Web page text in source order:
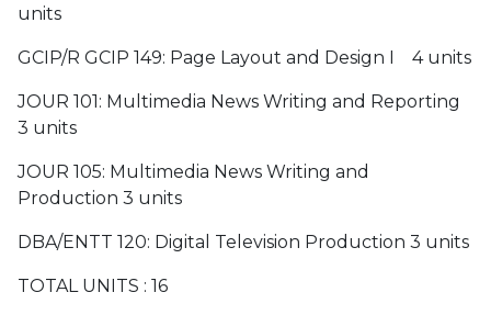
units
GCIP/R GCIP 149: Page Layout and Design I 4 units
JOUR 101: Multimedia News Writing and Reporting
3 units
JOUR 105: Multimedia News Writing and
Production 3 units
DBA/ENTT 120: Digital Television Production 3 units
TOTAL UNITS : 16